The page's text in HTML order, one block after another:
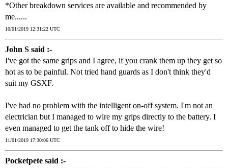
*Other breakdown services are available and recommended by
me......
10/01/2019 12:31:22 UTC
John S said :-
I've got the same grips and I agree, if you crank them up they get so
hot as to be painful. Not tried hand guards as I don't think they'd
suit my GSXF.
I've had no problem with the intelligent on-off system. I'm not an
electrician but I managed to wire my grips directly to the battery. I
even managed to get the tank off to hide the wire!
11/01/2019 17:30:06 UTC
Pocketpete said :-